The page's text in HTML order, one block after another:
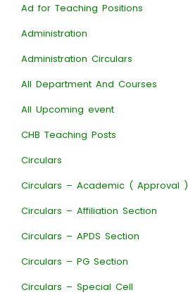
Ad for Teaching Positions
Administration
Administration Circulars
All Department And Courses
All Upcoming event
CHB Teaching Posts
Circulars
Circulars – Academic ( Approval )
Circulars – Affiliation Section
Circulars – APDS Section
Circulars – PG Section
Circulars – Special Cell